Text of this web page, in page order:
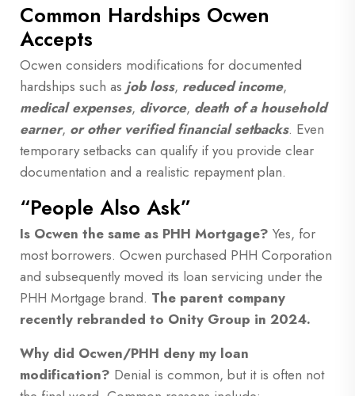
Common Hardships Ocwen
Accepts
Ocwen considers modifications for documented
hardships such as job loss, reduced income,
medical expenses, divorce, death of a household
earner, or other verified financial setbacks. Even
temporary setbacks can qualify if you provide clear
documentation and a realistic repayment plan.
“People Also Ask”
Is Ocwen the same as PHH Mortgage? Yes, for
most borrowers. Ocwen purchased PHH Corporation
and subsequently moved its loan servicing under the
PHH Mortgage brand. The parent company
recently rebranded to Onity Group in 2024.
Why did Ocwen/PHH deny my loan
modification? Denial is common, but it is often not